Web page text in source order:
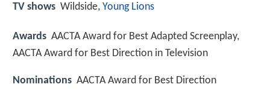
TV shows Wildside, Young Lions
Awards AACTA Award for Best Adapted Screenplay,
AACTA Award for Best Direction in Television
Nominations AACTA Award for Best Direction